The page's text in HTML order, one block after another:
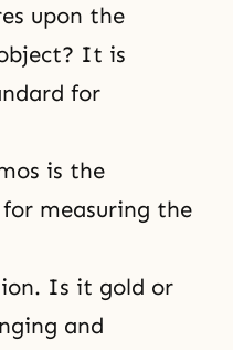
upon the
It is
for
is the
measuring the
Is it gold or
and